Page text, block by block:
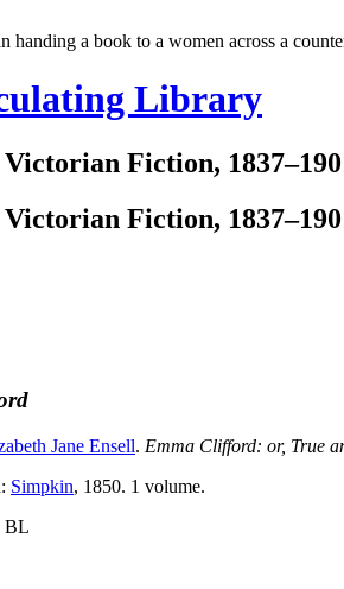
Library
Victorian Fiction,
Victorian Fiction,
Jane Ensell. Emma Clifford: or, True
Simpkin, 1850. 1 volume.
BL